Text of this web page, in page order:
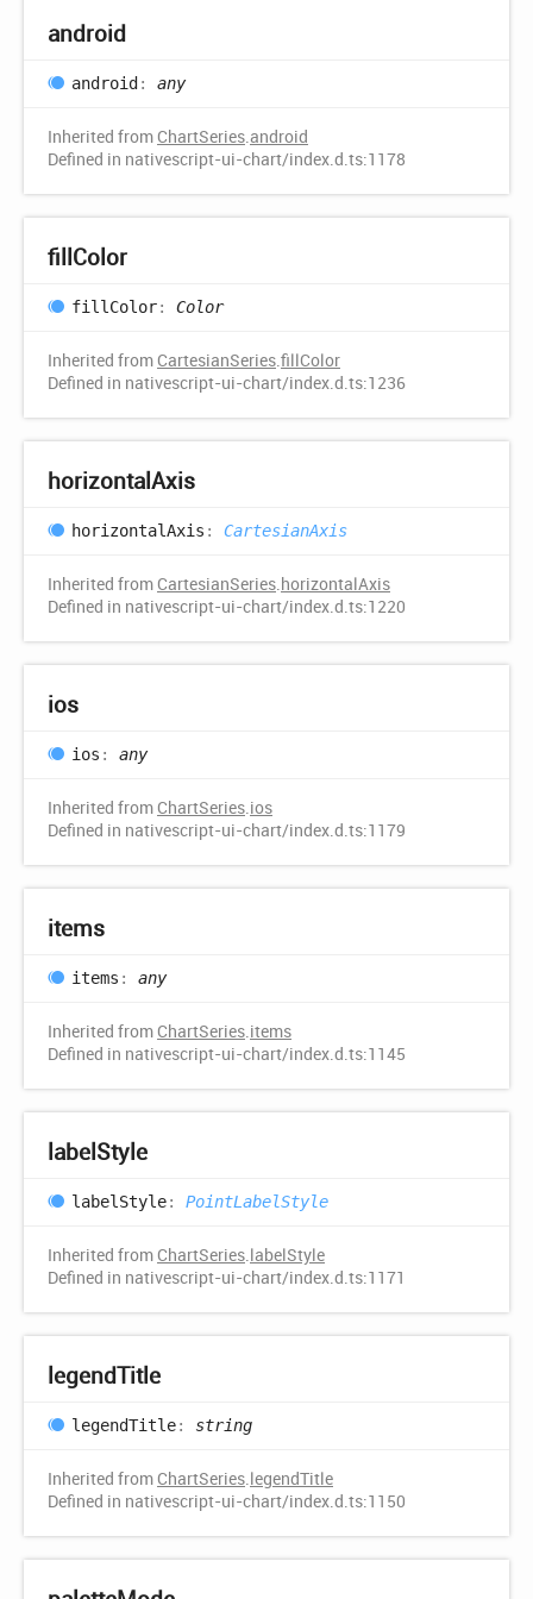
android
android: any
Inherited from ChartSeries android
Defined in nativescript-ui-chart/index.d.ts:1178
fillColor
fill Color: Color
Inherited from CartesianSeries fillColor
Defined in nativescript-ui-chart/index.d.ts:1236
horizontalAxis
horizontalAxis : CartesianAxis
Inherited from CartesianSeries horizontalAxis
Defined in nativescript-ui-chart/index.d.ts:1220
ios
ios : any
Inherited from ChartSeries ios
Defined in nativescript-ui-chart/index.d.ts:1179
items
items : any
Inherited from ChartSeries items
Defined in nativescript-ui-chart/index.d.ts:1145
labelStyle
label Style: PointLabelStyle
Inherited from ChartSeries labelStyle
Defined in nativescript-ui-chart/index.d.ts:1171
legendTitle
legendTitle: string
Inherited from ChartSeries legendTitle
Defined in nativescript-ui-chart/index.d.ts:1150